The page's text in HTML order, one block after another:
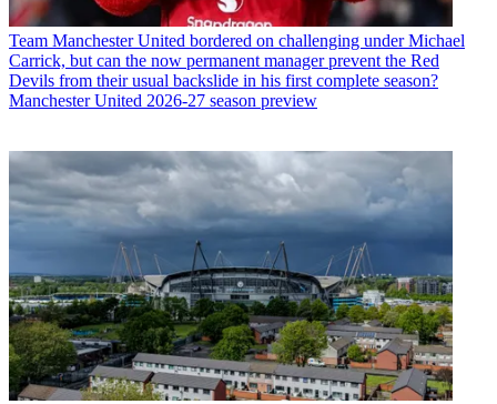
Team Manchester United bordered on challenging under Michael
Carrick, but can the now permanent manager prevent the Red
Devils from their usual backslide in his first complete season?
Manchester United 2026-27 season preview